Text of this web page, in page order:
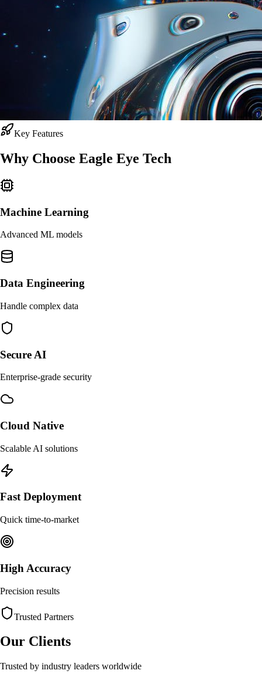
Key Features
Why Choose Eagle Eye Tech
Machine Learning
Advanced ML models
Data Engineering
Handle complex data
Secure AI
Enterprise-grade security
Cloud Native
Scalable AI solutions
Fast Deployment
Quick time-to-market
High Accuracy
Precision results
Trusted Partners
Our Clients
Trusted by industry leaders worldwide